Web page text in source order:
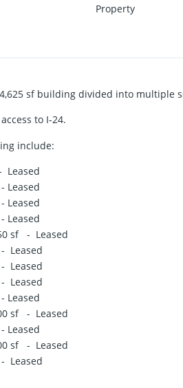
Property
sf building divided into multiple
to I-24.
include:
Leased
Leased
Leased
Leased
sf - Leased
Leased
Leased
Leased
Leased
sf - Leased
Leased
sf - Leased
Leased